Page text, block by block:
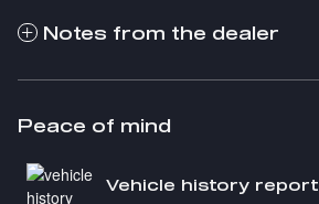
Notes from the dealer
Peace of mind
Vehicle history report